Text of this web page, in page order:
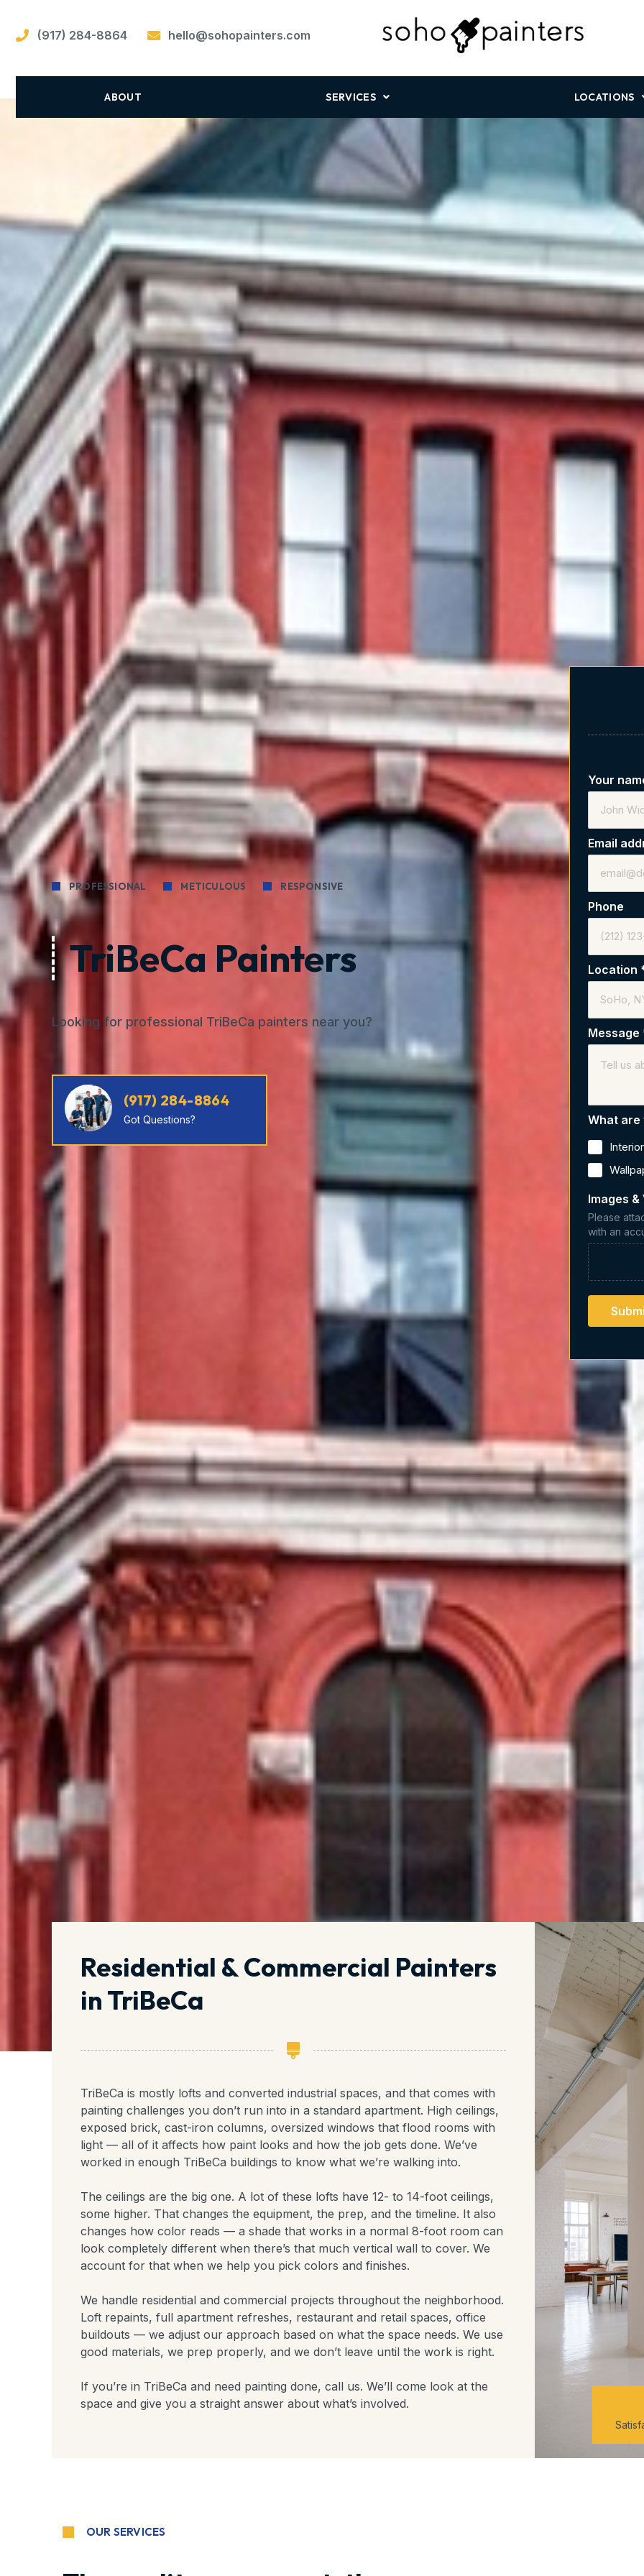
(917) 284-8864 hello@sohopainters.com
ABOUT SERVICES LOCATIONS
PROFESSIONAL METICULOUS RESPONSIVE
TriBeCa Painters
Looking for professional TriBeCa painters near you?
(917) 284-8864
Got Questions?
Your
Email
Phone
Location
Message
What
Images
Please
with an
Residential & Commercial Painters
in TriBeCa
TriBeCa is mostly lofts and converted industrial spaces, and that comes with
painting challenges you don’t run into in a standard apartment. High ceilings,
exposed brick, cast-iron columns, oversized windows that flood rooms with
light — all of it affects how paint looks and how the job gets done. We’ve
worked in enough TriBeCa buildings to know what we’re walking into.
The ceilings are the big one. A lot of these lofts have 12- to 14-foot ceilings,
some higher. That changes the equipment, the prep, and the timeline. It also
changes how color reads — a shade that works in a normal 8-foot room can
look completely different when there’s that much vertical wall to cover. We
account for that when we help you pick colors and finishes.
We handle residential and commercial projects throughout the neighborhood.
Loft repaints, full apartment refreshes, restaurant and retail spaces, office
buildouts — we adjust our approach based on what the space needs. We use
good materials, we prep properly, and we don’t leave until the work is right.
If you’re in TriBeCa and need painting done, call us. We’ll come look at the
space and give you a straight answer about what’s involved.
OUR SERVICES